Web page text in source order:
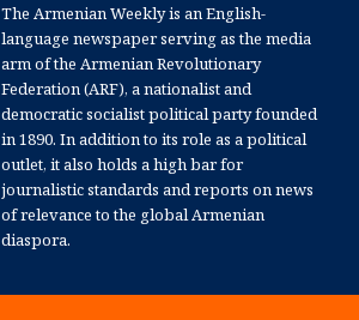
The Armenian Weekly is an English-
language newspaper serving as the media
arm of the Armenian Revolutionary
Federation (ARF), a nationalist and
democratic socialist political party founded
in 1890. In addition to its role as a political
outlet, it also holds a high bar for
journalistic standards and reports on news
of relevance to the global Armenian
diaspora.